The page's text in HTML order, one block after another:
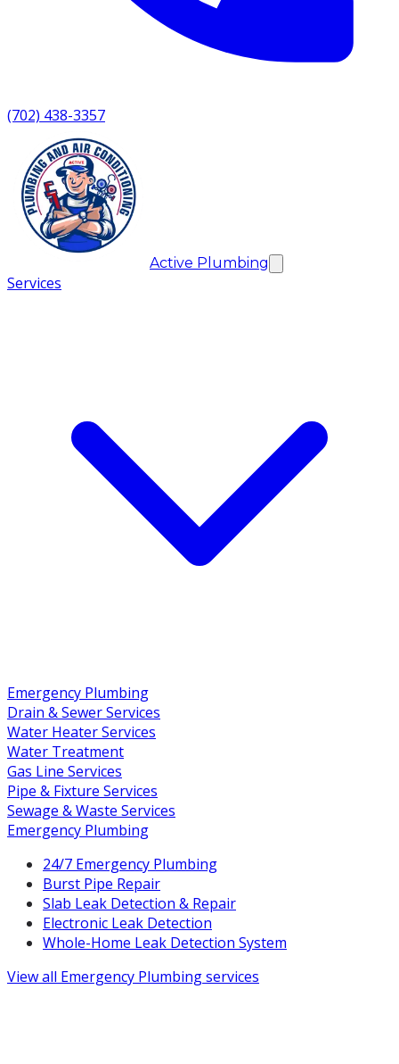
(702) 438-3357
Active Plumbing
Services
Emergency Plumbing
Drain & Sewer Services
Water Heater Services
Water Treatment
Gas Line Services
Pipe & Fixture Services
Sewage & Waste Services
Emergency Plumbing
24/7 Emergency Plumbing
Burst Pipe Repair
Slab Leak Detection & Repair
Electronic Leak Detection
Whole-Home Leak Detection System
View all Emergency Plumbingservices